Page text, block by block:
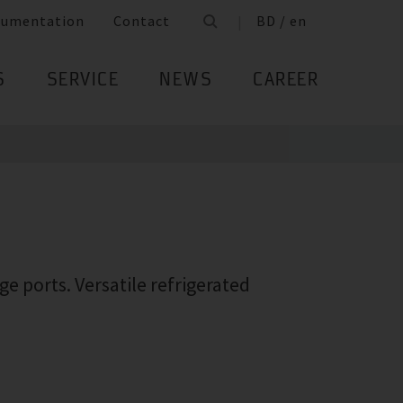
Contact BD / en
SERVICE NEWS CAREER
ports. Versatile refrigerated